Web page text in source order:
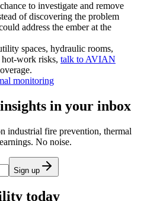
to investigate and remove
of discovering the problem
address the ember at the
spaces, hydraulic rooms,
hot-work risks, talk to AVIAN
monitoring
in your inbox
industrial fire prevention, thermal
No noise.
Sign up
today